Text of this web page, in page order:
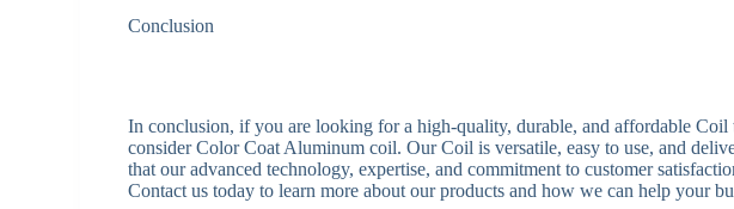
Conclusion
In conclusion, if you are looking for a high-quality, durable, and affordable
consider Color Coat Aluminum coil. Our Coil is versatile, easy to use, and
that our advanced technology, expertise, and commitment to customer
Contact us today to learn more about our products and how we can help your